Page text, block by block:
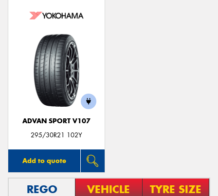
ADVAN SPORT V107
295/30R21 102Y
Add to quote
REGO VEHICLE TYRE SIZE